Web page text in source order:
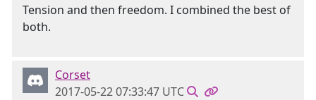
Tension and then freedom. I combined the best of
both.
Corset
2017-05-22 07:33:47 UTC